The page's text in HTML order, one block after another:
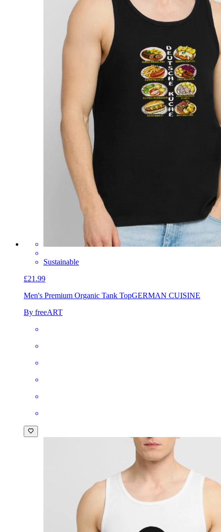
Sustainable
£21.99
Men's Premium Organic Tank TopGERMAN CUISINE
By freeART